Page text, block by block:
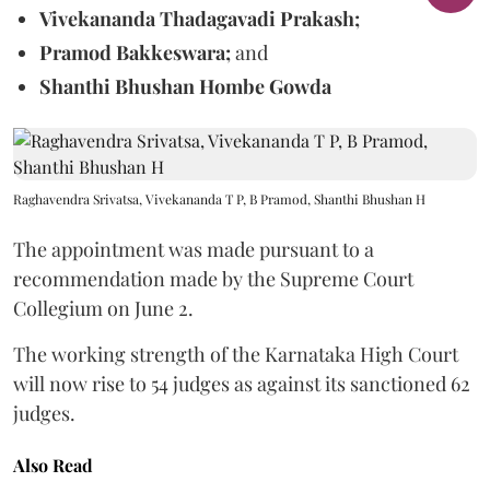
Vivekananda Thadagavadi Prakash;
Pramod Bakkeswara;and
Shanthi Bhushan Hombe Gowda
Raghavendra Srivatsa, Vivekananda T P, B Pramod, Shanthi Bhushan H
The appointment was made pursuant to a
recommendation made by the Supreme Court
Collegium on June 2.
The working strength of the Karnataka High Court
will now rise to 54 judges as against its sanctioned 62
judges.
Also Read